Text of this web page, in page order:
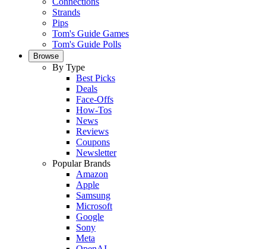
Strands
Pips
Tom's Guide Games
Tom's Guide Polls
Browse
By Type
Best Picks
Deals
Face-Offs
How-Tos
News
Reviews
Coupons
Newsletter
Popular Brands
Amazon
Apple
Samsung
Microsoft
Google
Sony
Meta